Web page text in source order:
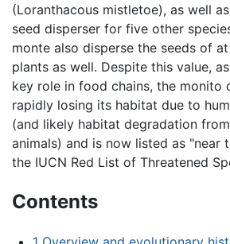
(Loranthacous mistletoe), as well
seed disperser for five other
monte also disperse the seeds of
plants as well. Despite this value,
key role in food chains, the monito
rapidly losing its habitat due to
(and likely habitat degradation
animals) and is now listed as "near
the IUCN Red List of Threatened
Contents